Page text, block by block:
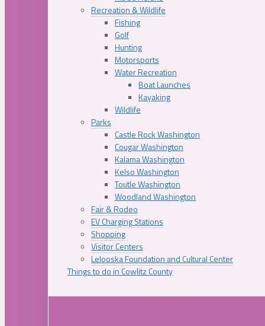
Recreation & Wildlife
Fishing
Golf
Hunting
Motorsports
Water Recreation
Boat Launches
Kayaking
Wildlife
Parks
Castle Rock Washington
Cougar Washington
Kalama Washington
Kelso Washington
Toutle Washington
Woodland Washington
Fair & Rodeo
EV Charging Stations
Shopping
Visitor Centers
Lelooska Foundation and Cultural Center
Things to do in Cowlitz County